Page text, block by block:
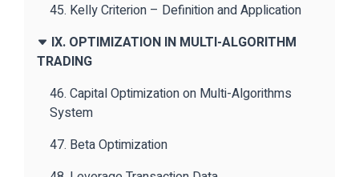
45. Kelly Criterion – Definition and Application
IX. OPTIMIZATION IN MULTI-ALGORITHM
TRADING
46. Capital Optimization on Multi-Algorithms
System
47. Beta Optimization